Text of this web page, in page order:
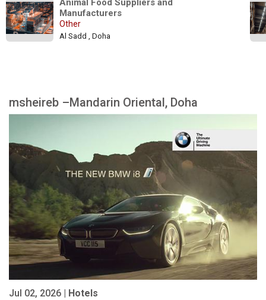
Animal Food Suppliers and
Manufacturers
Other
Al Sadd , Doha
msheireb –Mandarin Oriental, Doha
Jul 02, 2026 | Hotels